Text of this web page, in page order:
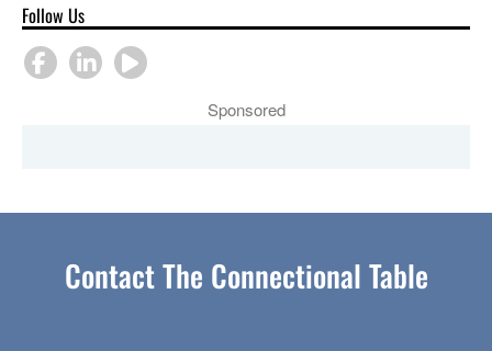
Follow Us
Sponsored
Contact The Connectional Table